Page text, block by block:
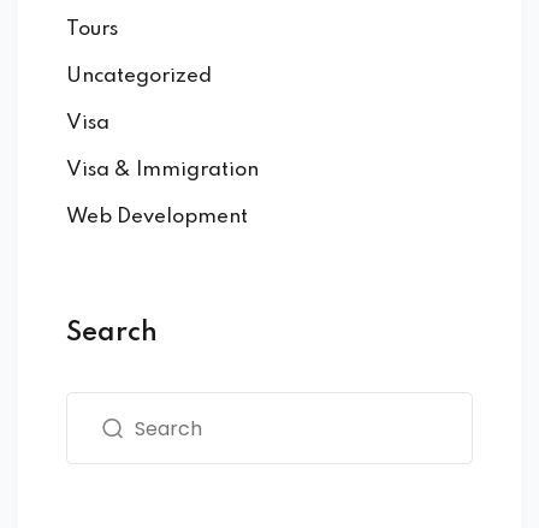
Tours
Uncategorized
Visa
Visa & Immigration
Web Development
Search